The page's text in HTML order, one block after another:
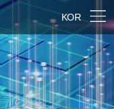
KOR